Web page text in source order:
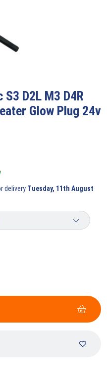
D2L M3 D4R
Glow Plug 24v
delivery Tuesday, 11th August